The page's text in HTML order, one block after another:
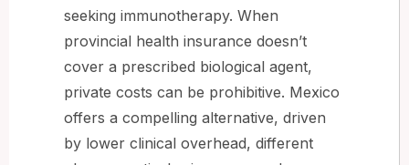
seeking immunotherapy. When
provincial health insurance doesn’t
cover a prescribed biological agent,
private costs can be prohibitive. Mexico
offers a compelling alternative, driven
by lower clinical overhead, different